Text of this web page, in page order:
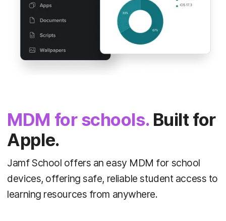
MDM for schools.Built for
Apple.
Jamf School offers an easy MDM for school
devices, offering safe, reliable student access to
learning resources from anywhere.